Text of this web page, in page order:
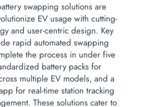
swapping solutions are
EV usage with cutting-
and user-centric design. Key
rapid automated swapping
the process in under five
battery packs for
multiple EV models, and a
for real-time station tracking
These solutions cater to